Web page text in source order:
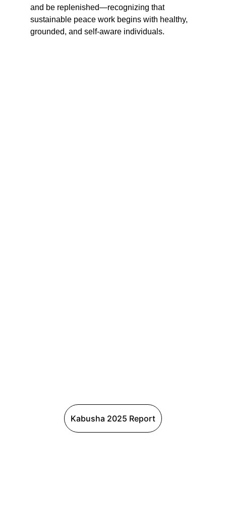
and be replenished—recognizing that
sustainable peace work begins with healthy,
grounded, and self-aware individuals.
Kabusha 2025 Report